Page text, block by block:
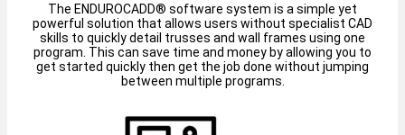
The ENDUROCADD® software system is a simple yet
powerful solution that allows users without specialist CAD
skills to quickly detail trusses and wall frames using one
program. This can save time and money by allowing you to
get started quickly then get the job done without jumping
between multiple programs.